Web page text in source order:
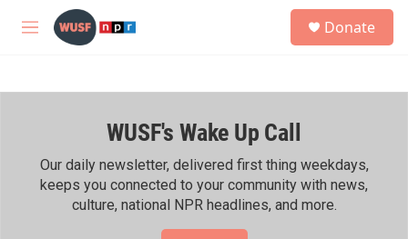
Skip to main content
M
h
Donate
WUSF's Wake Up Call
Our daily newsletter, delivered first thing weekdays,
keeps you connected to your community with news,
culture, national NPR headlines, and more.